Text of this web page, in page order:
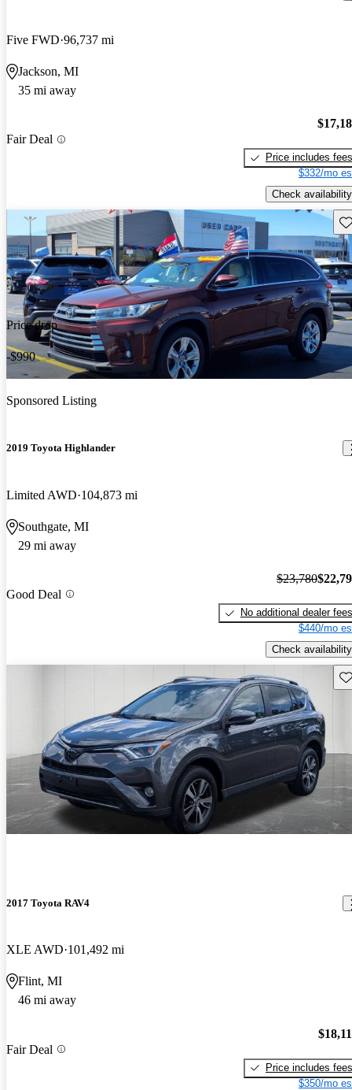
Five FWD 96,737 mi
Jackson, MI
35 mi away
Fair Deal
Price includes fees
$332/mo
Check availability
Price drop
-$990
Sponsored Listing
2019 Toyota Highlander
Limited AWD 104,873 mi
Southgate, MI
29 mi away
Good Deal
$23,780
No additional dealer fees
$440/mo
Check availability
2017 Toyota RAV4
XLE AWD 101,492 mi
Flint, MI
46 mi away
Fair Deal
Price includes fees
$350/mo